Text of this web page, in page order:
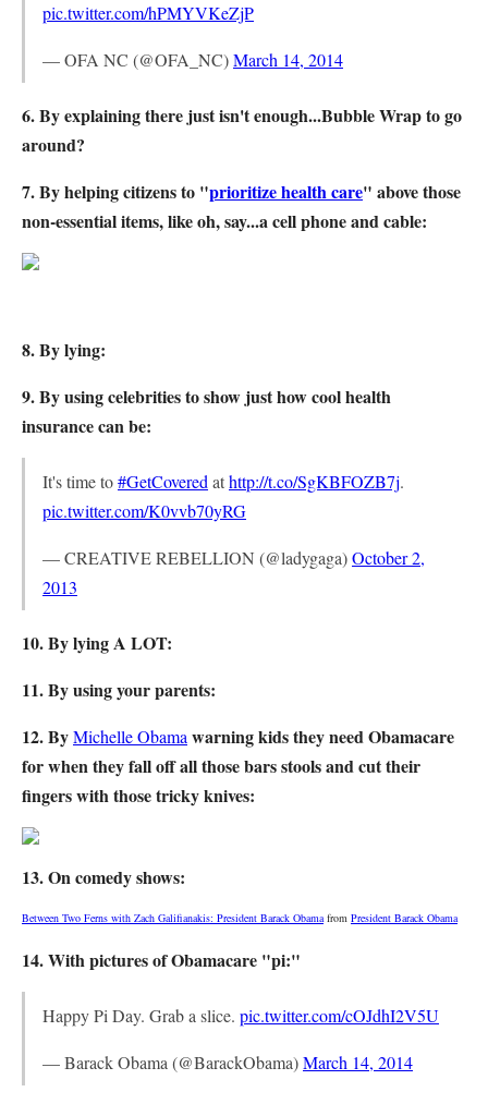
pic.twitter.com/hPMYVKeZjP
— OFA NC (@OFA_NC)March 14, 2014
6. By explaining there just isn't enough...Bubble Wrap to go
around?
7. By helping citizens to "prioritize health care" above those
non-essential items, like oh, say...a cell phone and cable:
8. By lying:
9. By using celebrities to show just how cool health
insurance can be:
It's time to#GetCovered athttp://t.co/SgKBFOZB7j.
pic.twitter.com/K0vvb70yRG
— CREATIVE REBELLION (@ladygaga)October 2,
2013
10. By lying A LOT:
11. By using your parents:
12. ByMichelle Obama warning kids they need Obamacare
for when they fall off all those bars stools and cut their
fingers with those tricky knives:
13. On comedy shows:
Between Two Ferns with Zach Galifianakis: President Barack Obamafrom President Barack Obama
14. With pictures of Obamacare "pi:"
Happy Pi Day. Grab a slice. pic.twitter.com/cOJdhI2V5U
— Barack Obama (@BarackObama)March 14, 2014